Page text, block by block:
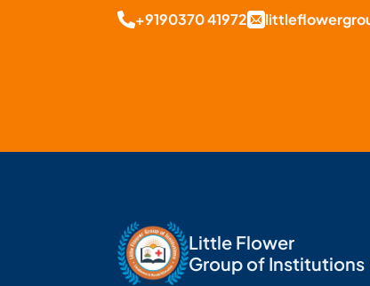
+9190370 41972
Little Flower
Group of Institutions